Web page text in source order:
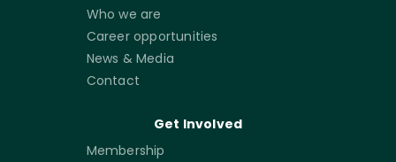
Who we are
Career opportunities
News & Media
Contact
Get Involved
Membership